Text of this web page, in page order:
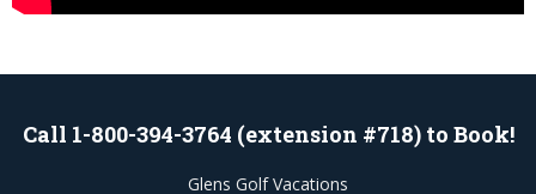
Call 1-800-394-3764 (extension #718) to Book!
Glens Golf Vacations